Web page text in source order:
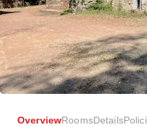
OverviewRoomsDetails